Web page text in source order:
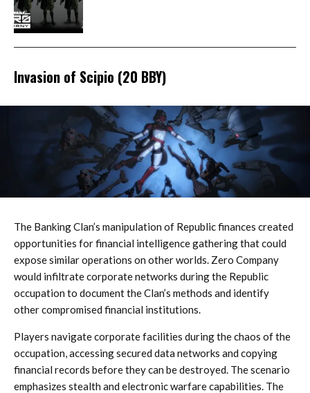
Invasion of Scipio (20 BBY)
The Banking Clan’s manipulation of Republic finances created
opportunities for financial intelligence gathering that could
expose similar operations on other worlds. Zero Company
would infiltrate corporate networks during the Republic
occupation to document the Clan’s methods and identify
other compromised financial institutions.
Players navigate corporate facilities during the chaos of the
occupation, accessing secured data networks and copying
financial records before they can be destroyed. The scenario
emphasizes stealth and electronic warfare capabilities. The